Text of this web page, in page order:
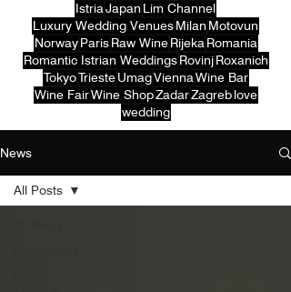
IstriaJapan Lim Channel
Luxury Wedding VenuesMilan Motovun
Norway Paris Raw Wine Rijeka Romania
Romantic Istrian Weddings Rovinj Roxanich
TokyoTrieste UmagViennaWine Bar
Wine FairWine ShopZadarZagreb love
wedding
News
All Posts